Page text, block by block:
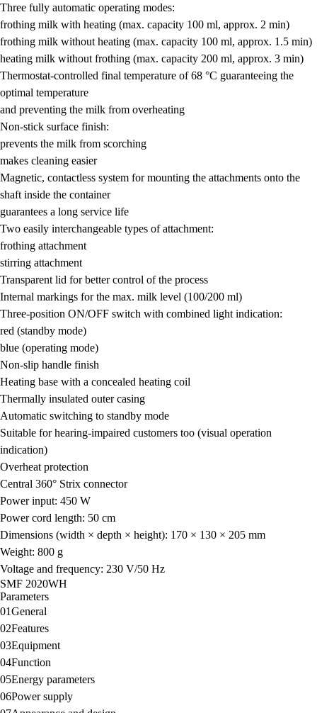
Three fully automatic operating modes:
frothing milk with heating (max. capacity 100 ml, approx. 2 min)
frothing milk without heating (max. capacity 100 ml, approx. 1.5 min)
heating milk without frothing (max. capacity 200 ml, approx. 3 min)
Thermostat-controlled final temperature of 68 °C guaranteeing the
optimal temperature
and preventing the milk from overheating
Non-stick surface finish:
prevents the milk from scorching
makes cleaning easier
Magnetic, contactless system for mounting the attachments onto the
shaft inside the container
guarantees a long service life
Two easily interchangeable types of attachment:
frothing attachment
stirring attachment
Transparent lid for better control of the process
Internal markings for the max. milk level (100/200 ml)
Three-position ON/OFF switch with combined light indication:
red (standby mode)
blue (operating mode)
Non-slip handle finish
Heating base with a concealed heating coil
Thermally insulated outer casing
Automatic switching to standby mode
Suitable for hearing-impaired customers too (visual operation
indication)
Overheat protection
Central 360° Strix connector
Power input: 450 W
Power cord length: 50 cm
Dimensions (width × depth × height): 170 × 130 × 205 mm
Weight: 800 g
Voltage and frequency: 230 V/50 Hz
SMF 2020WH
Parameters
01General
02Features
03Equipment
04Function
05Energy parameters
06Power supply